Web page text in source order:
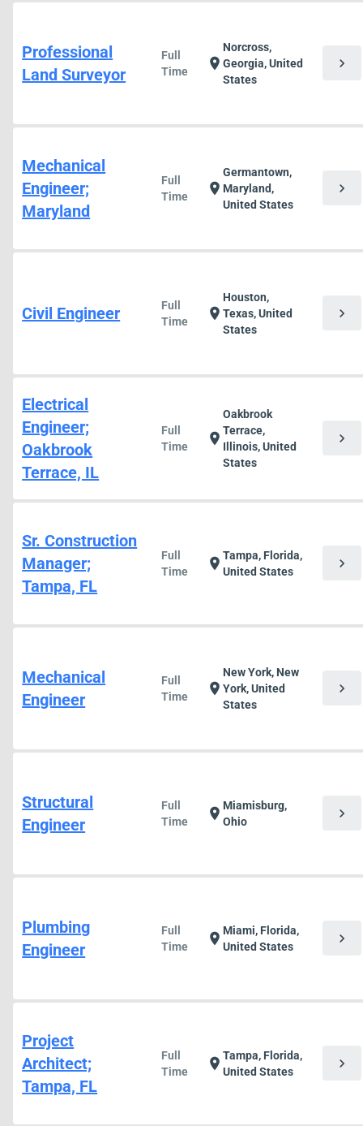
Professional
Land Surveyor
Full
Time
location_on
Norcross,
Georgia, United
States
chevron_right
Mechanical
Engineer;
Maryland
Full
Time
location_on
Germantown,
Maryland,
United States
chevron_right
Civil Engineer
Full
Time
location_on
Houston,
Texas, United
States
chevron_right
Electrical
Engineer;
Oakbrook
Terrace, IL
Full
Time
location_on
Oakbrook
Terrace,
Illinois, United
States
chevron_right
Sr. Construction
Manager;
Tampa, FL
Full
Time
location_onTampa, Florida,
United States
chevron_right
Mechanical
Engineer
Full
Time
location_on
New York, New
York, United
States
chevron_right
Structural
Engineer
Full
Time
location_on Miamisburg,
Ohio
chevron_right
Plumbing
Engineer
Full
Time
location_onMiami, Florida,
United States
chevron_right
Project
Architect;
Tampa, FL
Full
Time
location_onTampa, Florida,
United States
chevron_right